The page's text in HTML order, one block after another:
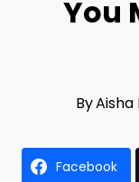
You
By
Facebook